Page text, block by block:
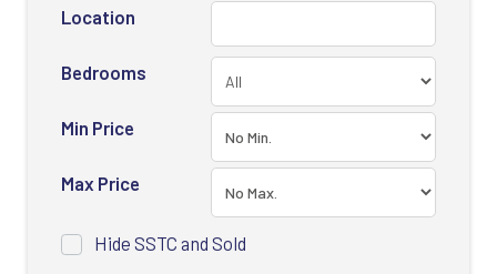
Location
Bedrooms
Min Price
Max Price
Hide SSTC and Sold